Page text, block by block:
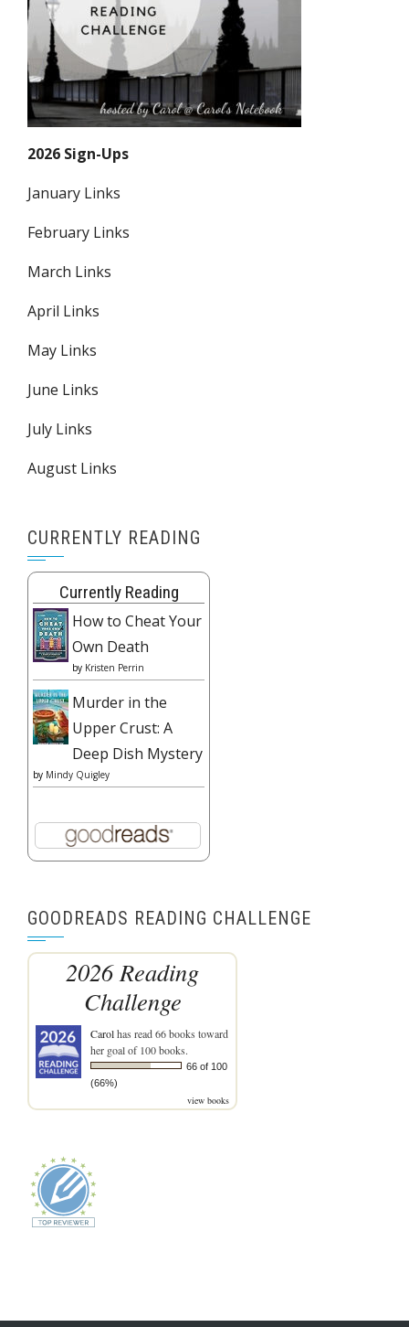
2026 Sign-Ups
January Links
February Links
March Links
April Links
May Links
June Links
July Links
August Links
CURRENTLY READING
Currently Reading
How to Cheat Your
Own Death
by Kristen Perrin
Murder in the
Upper Crust: A
Deep Dish Mystery
by Mindy Quigley
GOODREADS READING CHALLENGE
2026 Reading
Challenge
Carolhas read 66 books toward
her goal of 100 books.
66 of 100
(66%)
view books